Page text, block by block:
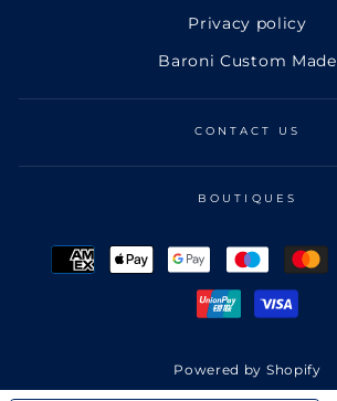
Privacy policy
Baroni Custom Made
CONTACT US
BOUTIQUES
Powered by Shopify